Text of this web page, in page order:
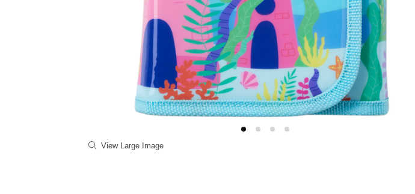
View Large Image